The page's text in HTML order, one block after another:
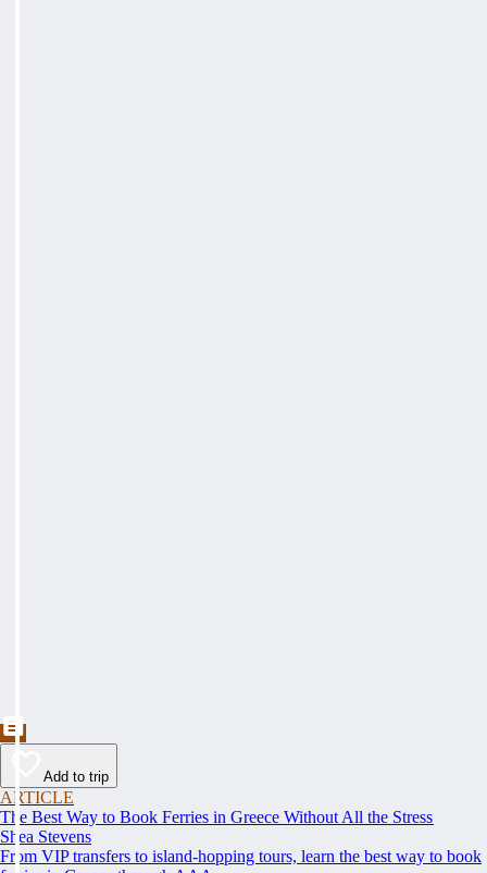
Add to trip
ARTICLE
The Best Way to Book Ferries in Greece Without All the Stress
Shea Stevens
From VIP transfers to island-hopping tours, learn the best way to book